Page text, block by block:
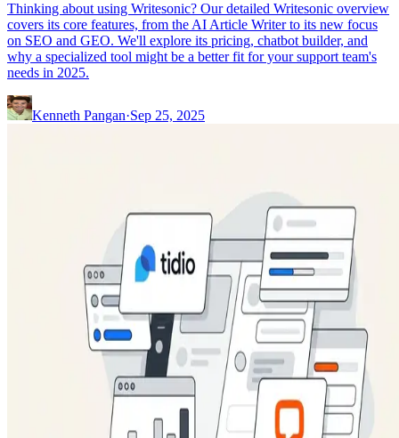
Thinking about using Writesonic? Our detailed Writesonic overview
covers its core features, from the AI Article Writer to its new focus
on SEO and GEO. We'll explore its pricing, chatbot builder, and
why a specialized tool might be a better fit for your support team's
needs in 2025.
Kenneth Pangan·Sep 25, 2025